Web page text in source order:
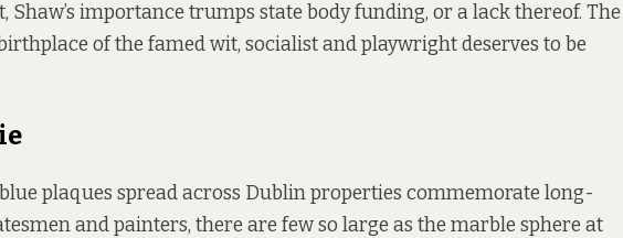
Shaw’s importance trumps state body funding, or a lack thereof. The
of the famed wit, socialist and playwright deserves to be
plaques spread across Dublin properties commemorate long-
and painters, there are few so large as the marble sphere at